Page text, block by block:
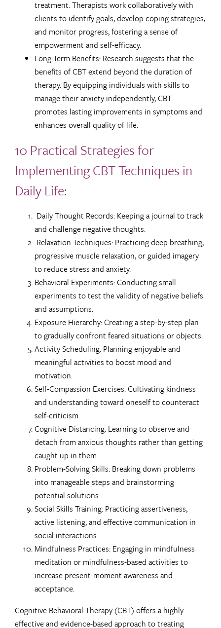
treatment. Therapists work collaboratively with
clients to identify goals, develop coping strategies,
and monitor progress, fostering a sense of
empowerment and self-efficacy.
Long-Term Benefits: Research suggests that the
benefits of CBT extend beyond the duration of
therapy. By equipping individuals with skills to
manage their anxiety independently, CBT
promotes lasting improvements in symptoms and
enhances overall quality of life.
10 Practical Strategies for
Implementing CBT Techniques in
Daily Life:
Daily Thought Records: Keeping a journal to track
and challenge negative thoughts.
Relaxation Techniques: Practicing deep breathing,
progressive muscle relaxation, or guided imagery
to reduce stress and anxiety.
Behavioral Experiments: Conducting small
experiments to test the validity of negative beliefs
and assumptions.
Exposure Hierarchy: Creating a step-by-step plan
to gradually confront feared situations or objects.
Activity Scheduling: Planning enjoyable and
meaningful activities to boost mood and
motivation.
Self-Compassion Exercises: Cultivating kindness
and understanding toward oneself to counteract
self-criticism.
Cognitive Distancing: Learning to observe and
detach from anxious thoughts rather than getting
caught up in them.
Problem-Solving Skills: Breaking down problems
into manageable steps and brainstorming
potential solutions.
Social Skills Training: Practicing assertiveness,
active listening, and effective communication in
social interactions.
Mindfulness Practices: Engaging in mindfulness
meditation or mindfulness-based activities to
increase present-moment awareness and
acceptance.
Cognitive Behavioral Therapy (CBT) offers a highly
effective and evidence-based approach to treating